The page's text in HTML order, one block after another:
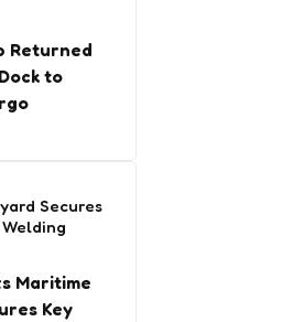
Returned
to
Secures
Maritime
Key